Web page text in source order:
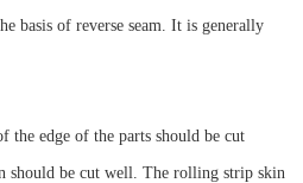
basis of reverse seam. It is generally
the edge of the parts should be cut
should be cut well. The rolling strip skin